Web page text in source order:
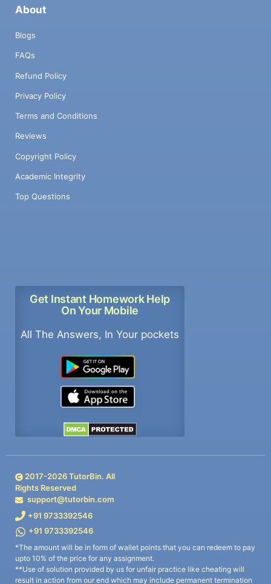
About
Blogs
FAQs
Refund Policy
Privacy Policy
Terms and Conditions
Reviews
Copyright Policy
Academic Integrity
Top Questions
Get Instant Homework Help
On Your Mobile
All The Answers, In Your pockets
2017-2026TutorBin. All
Rights Reserved
support@tutorbin.com
+91 9733392546
+91 9733392546
*The amount will be in form of wallet points that you can redeem to pay
upto 10% of the price for any assignment.
**Use of solution provided by us for unfair practice like cheating will
result in action from our end which may include permanent termination